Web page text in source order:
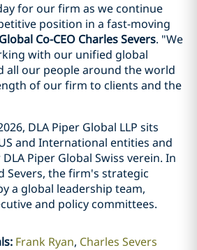
for our firm as we continue
position in a fast-moving
Co-CEO Charles Severs. "We
with our unified global
all our people around the world
of our firm to clients and the
DLA Piper Global LLP sits
and International entities and
Piper Global Swiss verein. In
Severs, the firm's strategic
a global leadership team,
and policy committees.
: Frank Ryan Charles Severs